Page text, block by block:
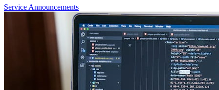
Service Announcements